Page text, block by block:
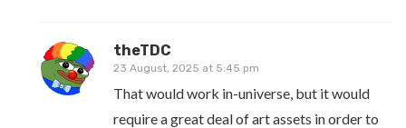
theTDC
23 August, 2025 at 5:45 pm
That would work in-universe, but it would
require a great deal of art assets in order to